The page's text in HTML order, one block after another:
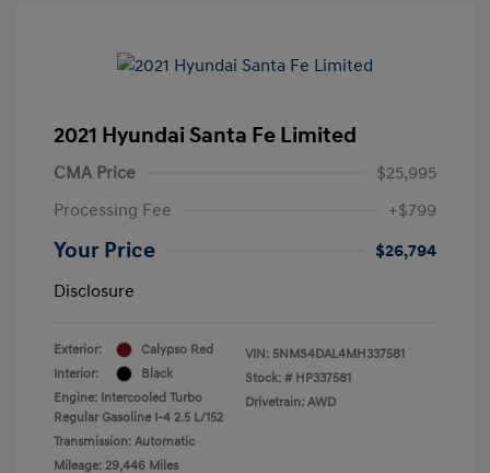
2021 Hyundai Santa Fe Limited
CMA Price
$25,995
Processing Fee
+$799
Your Price
$26,794
Disclosure
Exterior:
Calypso Red
Interior:
Black
Engine: Intercooled Turbo
Regular Gasoline I-4 2.5 L/152
Transmission: Automatic
Mileage: 29,446 Miles
VIN: 5NMS4DAL4MH337581
Stock: # HP337581
Drivetrain: AWD